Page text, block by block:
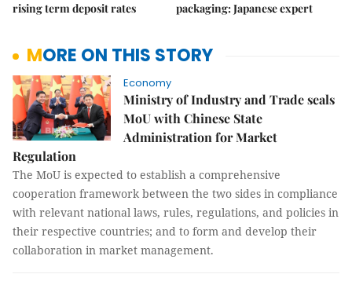
rising term deposit rates
packaging: Japanese expert
MORE ON THIS STORY
Economy
Ministry of Industry and Trade seals
MoU with Chinese State
Administration for Market
Regulation
The MoU is expected to establish a comprehensive
cooperation framework between the two sides in compliance
with relevant national laws, rules, regulations, and policies in
their respective countries; and to form and develop their
collaboration in market management.